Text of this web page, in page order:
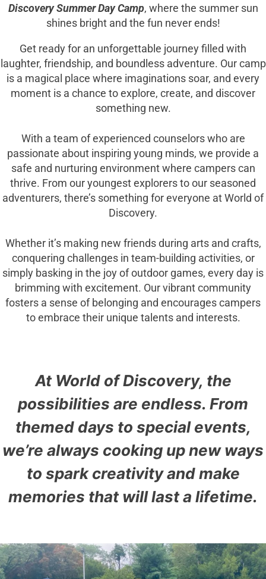
Discovery Summer Day Camp, where the summer sun
shines bright and the fun never ends!
Get ready for an unforgettable journey filled with
laughter, friendship, and boundless adventure. Our camp
is a magical place where imaginations soar, and every
moment is a chance to explore, create, and discover
something new.
With a team of experienced counselors who are
passionate about inspiring young minds, we provide a
safe and nurturing environment where campers can
thrive. From our youngest explorers to our seasoned
adventurers, there’s something for everyone at World of
Discovery.
Whether it’s making new friends during arts and crafts,
conquering challenges in team-building activities, or
simply basking in the joy of outdoor games, every day is
brimming with excitement. Our vibrant community
fosters a sense of belonging and encourages campers
to embrace their unique talents and interests.
At World of Discovery, the
possibilities are endless. From
themed days to special events,
we’re always cooking up new ways
to spark creativity and make
memories that will last a lifetime.